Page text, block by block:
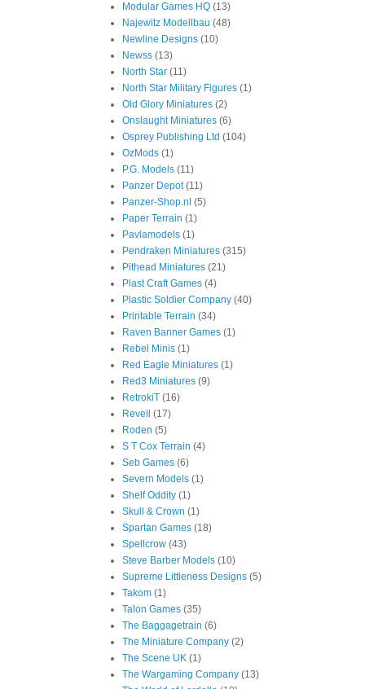
Modular Games HQ (13)
Najewitz Modellbau (48)
Newline Designs (10)
Newss (13)
North Star (11)
North Star Military Figures (1)
Old Glory Miniatures (2)
Onslaught Miniatures (6)
Osprey Publishing Ltd (104)
OzMods (1)
P.G. Models (11)
Panzer Depot (11)
Panzer-Shop.nl (5)
Paper Terrain (1)
Pavlamodels (1)
Pendraken Miniatures (315)
Pithead Miniatures (21)
Plast Craft Games (4)
Plastic Soldier Company (40)
Printable Terrain (34)
Raven Banner Games (1)
Rebel Minis (1)
Red Eagle Miniatures (1)
Red3 Miniatures (9)
RetrokiT (16)
Revell
(17)
Roden (5)
S T Cox Terrain (4)
Seb Games (6)
Severn Models (1)
Shelf Oddity (1)
Skull & Crown (1)
Spartan Games (18)
Spellcrow (43)
Steve Barber Models (10)
Supreme Littleness Designs (5)
Takom (1)
Talon Games (35)
The Baggagetrain (6)
The Miniature Company (2)
The Scene UK (1)
The Wargaming Company (13)